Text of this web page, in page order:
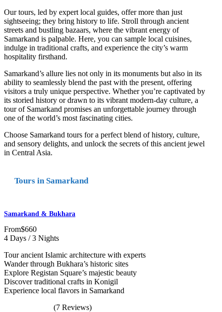
Our tours, led by expert local guides, offer more than just
sightseeing; they bring history to life. Stroll through ancient
streets and bustling bazaars, where the vibrant energy of
Samarkand is palpable. Here, you can sample local cuisines,
indulge in traditional crafts, and experience the city’s warm
hospitality firsthand.
Samarkand’s allure lies not only in its monuments but also in its
ability to seamlessly blend the past with the present, offering
visitors a truly unique perspective. Whether you’re captivated by
its storied history or drawn to its vibrant modern-day culture, a
tour of Samarkand promises an unforgettable journey through
one of the world’s most fascinating cities.
Choose Samarkand tours for a perfect blend of history, culture,
and sensory delights, and unlock the secrets of this ancient jewel
in Central Asia.
Tours in Samarkand
Samarkand & Bukhara
From$660
4 Days / 3 Nights
Tour ancient Islamic architecture with experts
Wander through Bukhara’s historic sites
Explore Registan Square’s majestic beauty
Discover traditional crafts in Konigil
Experience local flavors in Samarkand
(7 Reviews)